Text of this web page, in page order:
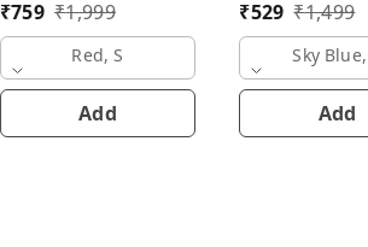
₹759 ₹1,999
Red, S
Add
₹529 ₹1,499
Sky Blue,
Add